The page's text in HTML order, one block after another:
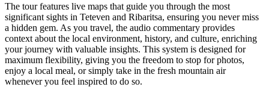
The tour features live maps that guide you through the most
significant sights in Teteven and Ribaritsa, ensuring you never miss
a hidden gem. As you travel, the audio commentary provides
context about the local environment, history, and culture, enriching
your journey with valuable insights. This system is designed for
maximum flexibility, giving you the freedom to stop for photos,
enjoy a local meal, or simply take in the fresh mountain air
whenever you feel inspired to do so.